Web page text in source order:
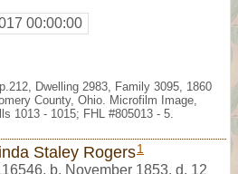
00:00:00
Dwelling 2983, Family 3095, 1860
County, Ohio. Microfilm Image,
1013 - 1015; FHL #805013 - 5.
Staley Rogers1
, b. November 1853, d. 12